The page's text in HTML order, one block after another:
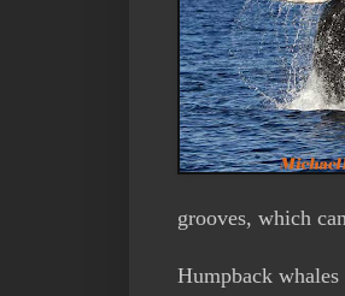
grooves, which
Humpback